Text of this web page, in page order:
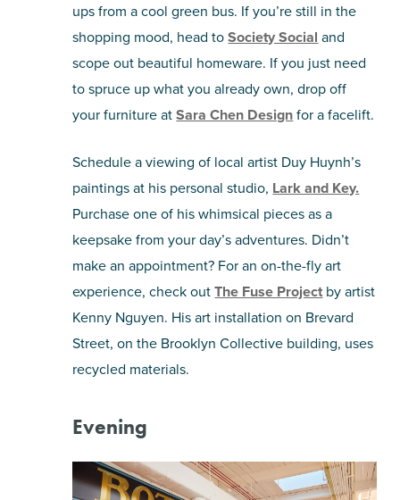
ups from a cool green bus. If you’re still in the
shopping mood, head toSociety Social and
scope out beautiful homeware. If you just need
to spruce up what you already own, drop off
your furniture atSara Chen Designfor a facelift.
Schedule a viewing of local artist Duy Huynh’s
paintings at his personal studio, Lark and Key.
Purchase one of his whimsical pieces as a
keepsake from your day’s adventures. Didn’t
make an appointment? For an on-the-fly art
experience, check outThe Fuse Project by artist
Kenny Nguyen. His art installation on Brevard
Street, on the Brooklyn Collective building, uses
recycled materials.
Evening